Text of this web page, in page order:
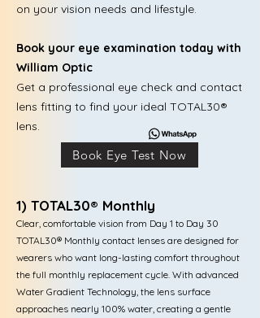
on your vision needs and lifestyle.
Book your eye examination today with
William Optic
Get a professional eye check and contact
lens fitting to find your ideal TOTAL30®
lens.
Book Eye Test Now
1) TOTAL30® Monthly
Clear, comfortable vision from Day 1 to Day 30
TOTAL30® Monthly contact lenses are designed for
wearers who want long-lasting comfort throughout
the full monthly replacement cycle. With advanced
Water Gradient Technology, the lens surface
approaches nearly 100% water, creating a gentle